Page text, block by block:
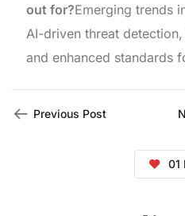
out for?Emerging trends
AI-driven threat
and enhanced standards
Previous Post
01